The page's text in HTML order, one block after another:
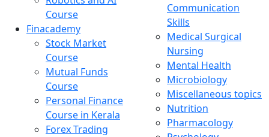
Course
Finacademy
Stock Market
Course
Mutual Funds
Course
Personal Finance
Course in Kerala
Forex Trading
Communication
Skills
Medical Surgical
Nursing
Mental Health
Microbiology
Miscellaneous topics
Nutrition
Pharmacology